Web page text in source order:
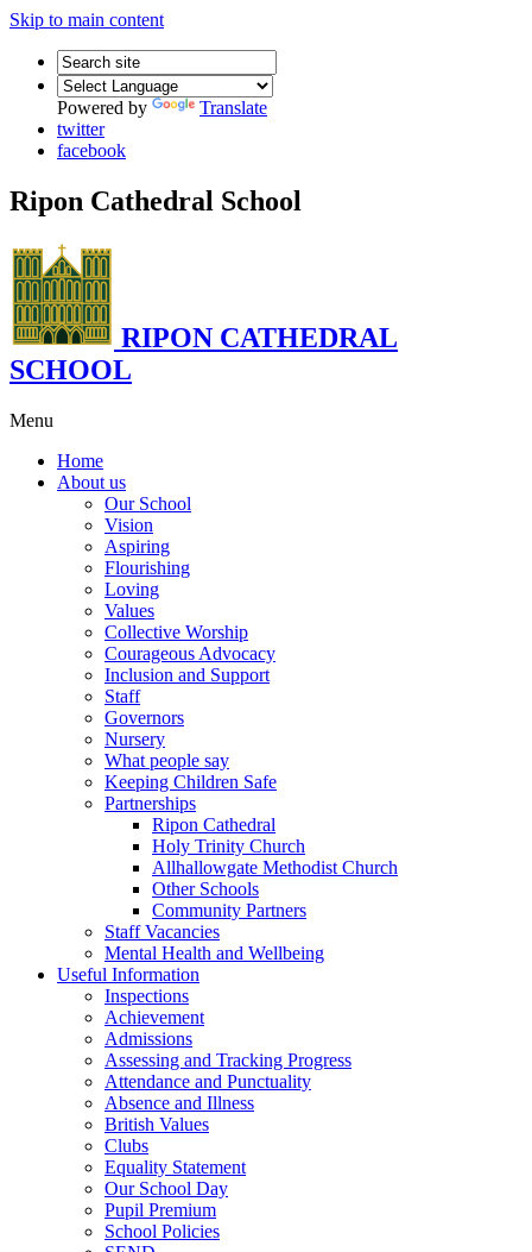
Skip to main content
Powered by
Translate
twitter
facebook
Ripon Cathedral School
RIPON CATHEDRAL
SCHOOL
Menu
Home
About us
Our School
Vision
Aspiring
Flourishing
Loving
Values
Collective Worship
Courageous Advocacy
Inclusion and Support
Staff
Governors
Nursery
What people say
Keeping Children Safe
Partnerships
Ripon Cathedral
Holy Trinity Church
Allhallowgate Methodist Church
Other Schools
Community Partners
Staff Vacancies
Mental Health and Wellbeing
Useful Information
Inspections
Achievement
Admissions
Assessing and Tracking Progress
Attendance and Punctuality
Absence and Illness
British Values
Clubs
Equality Statement
Our School Day
Pupil Premium
School Policies